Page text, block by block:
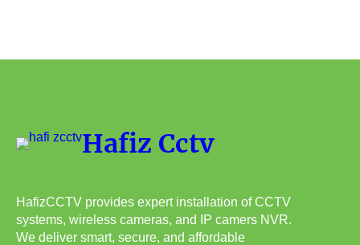
Hafiz Cctv
HafizCCTV provides expert installation of CCTV
systems, wireless cameras, and IP camers NVR.
We deliver smart, secure, and affordable